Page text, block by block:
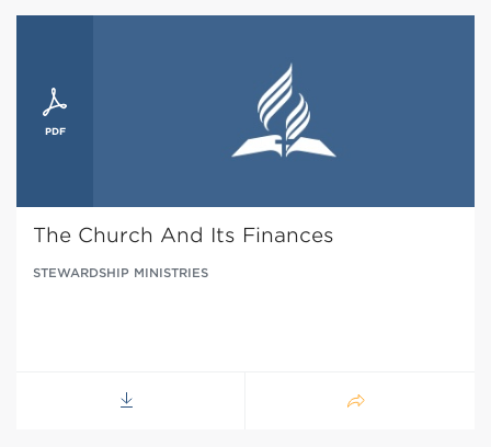
The Church And Its Finances
STEWARDSHIP MINISTRIES